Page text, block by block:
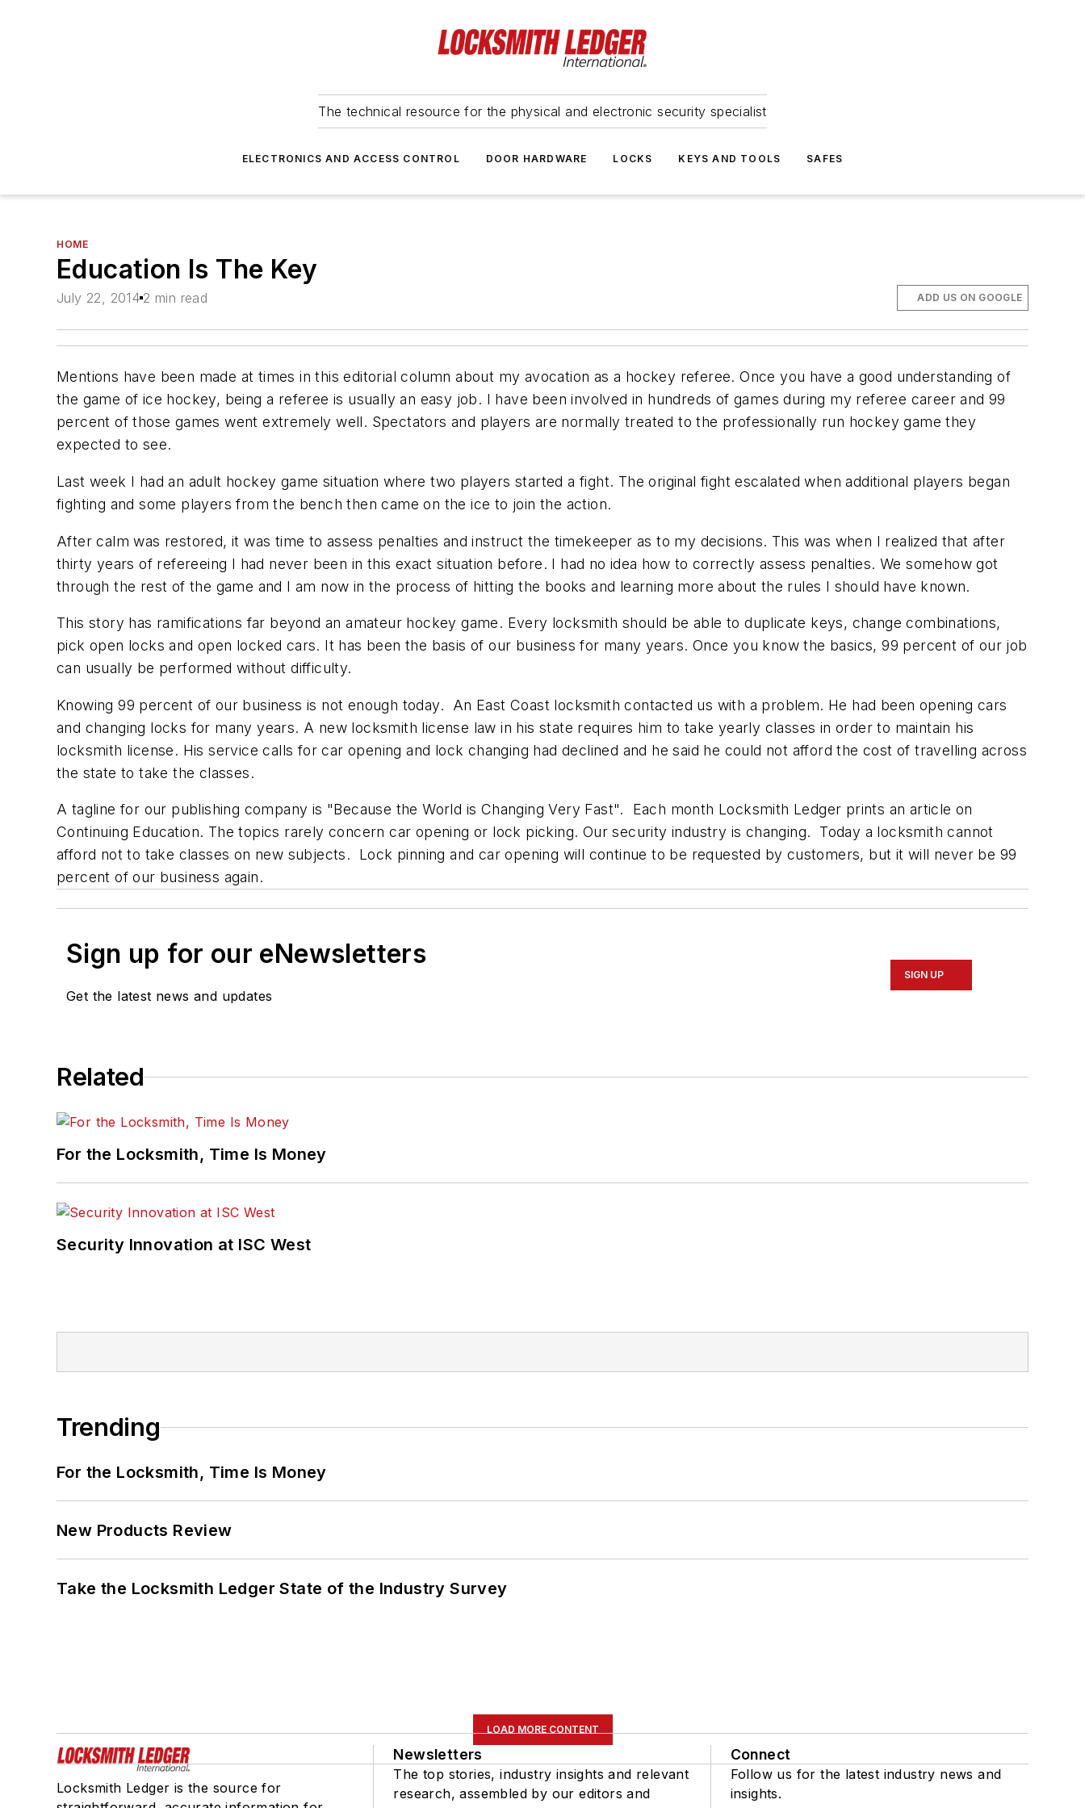
The technical resource for the physical and electronic security specialist
ELECTRONICS AND ACCESS CONTROL DOOR HARDWARE LOCKS KEYS AND TOOLS SAFES
HOME
Education Is The Key
July 22, 2014 2 min read ADD US ON GOOGLE
Mentions have been made at times in this editorial column about my avocation as a hockey referee. Once you have a good understanding of
the game of ice hockey, being a referee is usually an easy job. I have been involved in hundreds of games during my referee career and 99
percent of those games went extremely well. Spectators and players are normally treated to the professionally run hockey game they
expected to see.
Last week I had an adult hockey game situation where two players started a fight. The original fight escalated when additional players began
fighting and some players from the bench then came on the ice to join the action.
After calm was restored, it was time to assess penalties and instruct the timekeeper as to my decisions. This was when I realized that after
thirty years of refereeing I had never been in this exact situation before. I had no idea how to correctly assess penalties. We somehow got
through the rest of the game and I am now in the process of hitting the books and learning more about the rules I should have known.
This story has ramifications far beyond an amateur hockey game. Every locksmith should be able to duplicate keys, change combinations,
pick open locks and open locked cars. It has been the basis of our business for many years. Once you know the basics, 99 percent of our job
can usually be performed without difficulty.
Knowing 99 percent of our business is not enough today. An East Coast locksmith contacted us with a problem. He had been opening cars
and changing locks for many years. A new locksmith license law in his state requires him to take yearly classes in order to maintain his
locksmith license. His service calls for car opening and lock changing had declined and he said he could not afford the cost of travelling across
the state to take the classes.
A tagline for our publishing company is "Because the World is Changing Very Fast". Each month Locksmith Ledger prints an article on
Continuing Education. The topics rarely concern car opening or lock picking. Our security industry is changing. Today a locksmith cannot
afford not to take classes on new subjects. Lock pinning and car opening will continue to be requested by customers, but it will never be 99
percent of our business again.
Sign up for our eNewsletters
Get the latest news and updates
SIGN UP
Related
For the Locksmith, Time Is Money
Security Innovation at ISC West
Trending
For the Locksmith, Time Is Money
New Products Review
Take the Locksmith Ledger State of the Industry Survey
LOAD MORE CONTENT
Locksmith Ledger is the source for
Newsletters
The top stories, industry insights and relevant
research, assembled by our editors and
Connect
Follow us for the latest industry news and
insights.